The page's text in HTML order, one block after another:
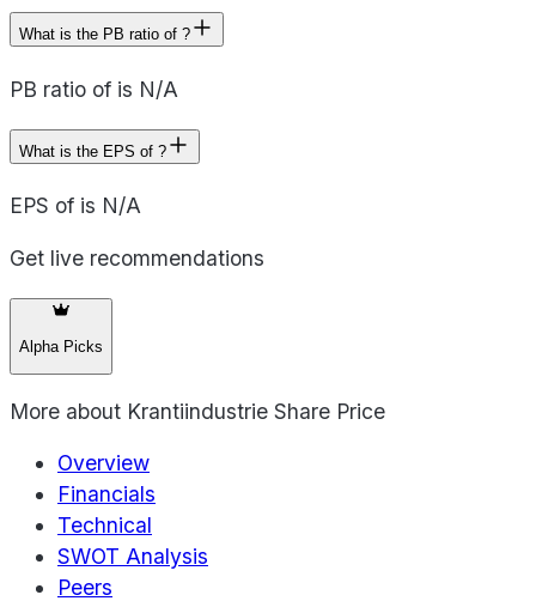
What is the PB ratio of ?
PB ratio of is N/A
What is the EPS of ?
EPS of is N/A
Get live recommendations
Alpha Picks
More about Krantiindustrie Share Price
Overview
Financials
Technical
SWOT Analysis
Peers